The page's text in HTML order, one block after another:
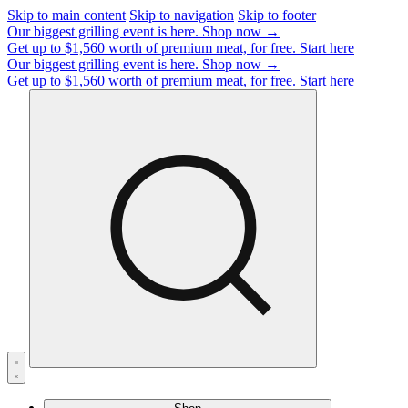
Skip to main content Skip to navigation Skip to footer
Our biggest grilling event is here. Shop now →
Get up to $1,560 worth of premium meat, for free. Start here
Our biggest grilling event is here. Shop now →
Get up to $1,560 worth of premium meat, for free. Start here